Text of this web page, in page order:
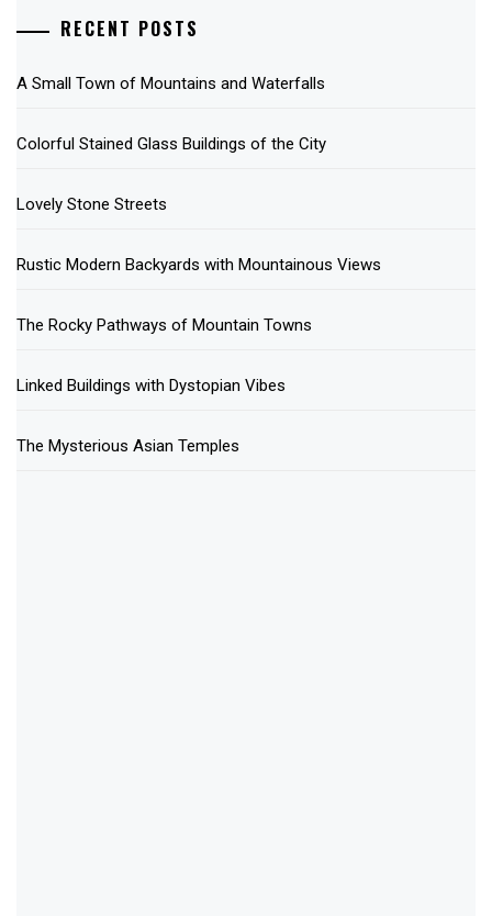
RECENT POSTS
A Small Town of Mountains and Waterfalls
Colorful Stained Glass Buildings of the City
Lovely Stone Streets
Rustic Modern Backyards with Mountainous Views
The Rocky Pathways of Mountain Towns
Linked Buildings with Dystopian Vibes
The Mysterious Asian Temples